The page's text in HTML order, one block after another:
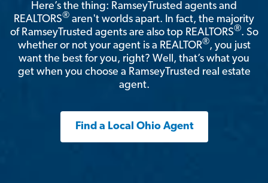
Here’s the thing: RamseyTrusted agents and
REALTORS® aren't worlds apart. In fact, the majority
of RamseyTrusted agents are also top REALTORS®. So
whether or not your agent is a REALTOR®, you just
want the best for you, right? Well, that’s what you
get when you choose a RamseyTrusted real estate
agent.
Find a Local Ohio Agent